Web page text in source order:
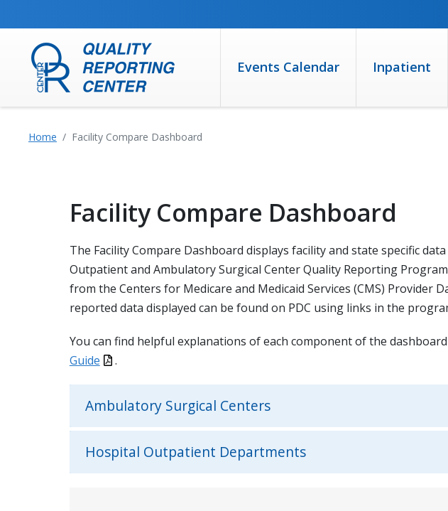
Events Calendar Inpatient
Home Facility Compare Dashboard
Facility Compare Dashboard
The Facility Compare Dashboard displays facility and state specific
Outpatient and Ambulatory Surgical Center Quality Reporting
from the Centers for Medicare and Medicaid Services (CMS) Provider
reported data displayed can be found on PDC using links in the
You can find helpful explanations of each component of the
Guide
.
Ambulatory Surgical Centers
Hospital Outpatient Departments